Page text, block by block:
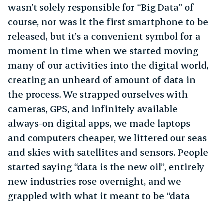
wasn’t solely responsible for “Big Data” of
course, nor was it the first smartphone to be
released, but it’s a convenient symbol for a
moment in time when we started moving
many of our activities into the digital world,
creating an unheard of amount of data in
the process. We strapped ourselves with
cameras, GPS, and infinitely available
always-on digital apps, we made laptops
and computers cheaper, we littered our seas
and skies with satellites and sensors. People
started saying “data is the new oil”, entirely
new industries rose overnight, and we
grappled with what it meant to be “data